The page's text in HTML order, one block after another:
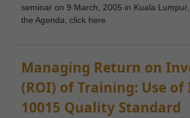
seminar on 9 March, 2005 in Kuala
the Agenda, click here
Managing Return on
(ROI) of Training: Use of
10015 Quality Standard